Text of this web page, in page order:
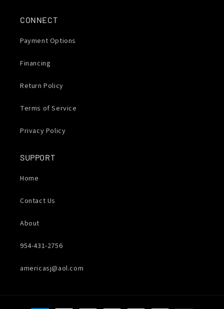
CONNECT
Payment Options
Financing
Return Policy
Terms of Service
Privacy Policy
SUPPORT
Home
Contact Us
About
954-431-2756
americasj@aol.com